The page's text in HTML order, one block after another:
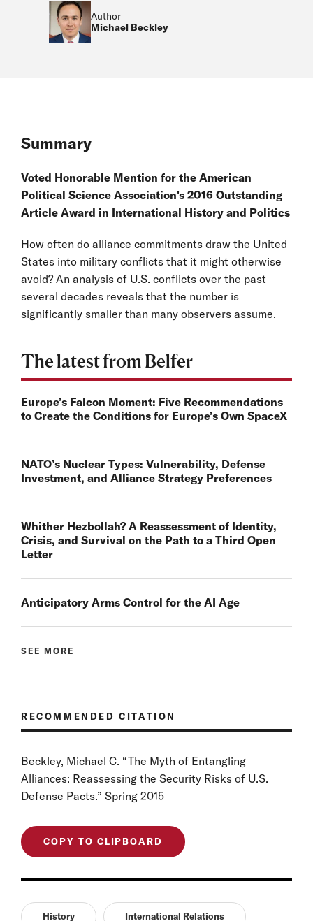
Author
Michael Beckley
Summary
Voted Honorable Mention for the American
Political Science Association's 2016 Outstanding
Article Award in International History and Politics
How often do alliance commitments draw the United
States into military conflicts that it might otherwise
avoid? An analysis of U.S. conflicts over the past
several decades reveals that the number is
significantly smaller than many observers assume.
The latest from Belfer
Europe’s Falcon Moment: Five Recommendations
to Create the Conditions for Europe’s Own SpaceX
NATO’s Nuclear Types: Vulnerability, Defense
Investment, and Alliance Strategy Preferences
Whither Hezbollah? A Reassessment of Identity,
Crisis, and Survival on the Path to a Third Open
Letter
Anticipatory Arms Control for the AI Age
SEE MORE
RECOMMENDED CITATION
Beckley, Michael C. “The Myth of Entangling
Alliances: Reassessing the Security Risks of U.S.
Defense Pacts.” Spring 2015
COPY TO CLIPBOARD
History International Relations